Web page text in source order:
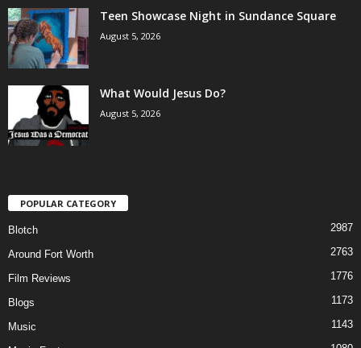
Teen Showcase Night in Sundance Square
August 5, 2026
What Would Jesus Do?
August 5, 2026
POPULAR CATEGORY
Blotch 2987
Around Fort Worth 2763
Film Reviews 1776
Blogs 1173
Music 1143